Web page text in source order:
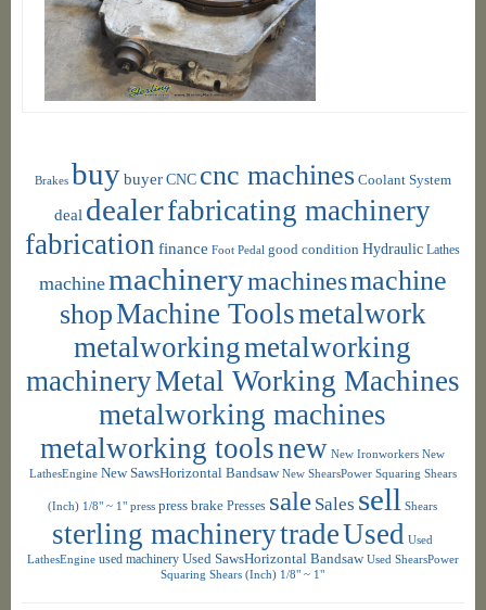
Brakes buybuyer CNC cnc machines Coolant System
deal dealerfabricating machinery
fabrication finance Foot Pedal good condition Hydraulic Lathes
machinemachinerymachinesmachine
shopMachine Toolsmetalwork
metalworkingmetalworking
machineryMetal Working Machines
metalworking machines
metalworking toolsnew New Ironworkers New
LathesEngine New SawsHorizontal Bandsaw New ShearsPower Squaring Shears
(Inch) 1/8" ~ 1" press press brake Presses sale Sales sell Shears
sterling machinerytradeUsed Used
LathesEngine used machinery Used SawsHorizontal Bandsaw Used ShearsPower
Squaring Shears (Inch) 1/8" ~ 1"